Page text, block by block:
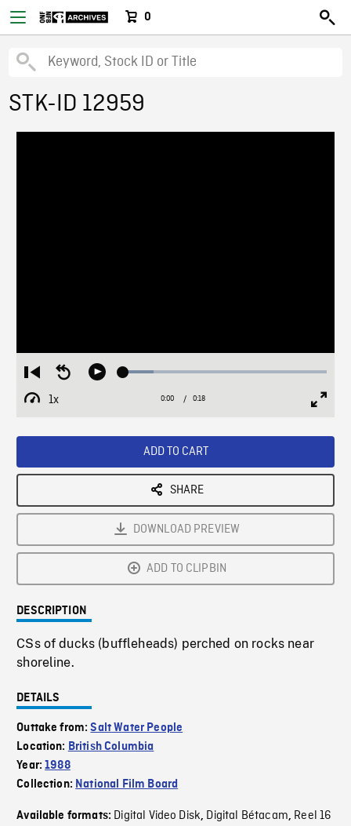
0
STK-ID 12959
Restart
from
beginning
Seek
Play Loaded:
1x
Playback
Current
0:00 / Duration
0:18
ADD TO CART
SHARE
DOWNLOAD PREVIEW
ADD TO CLIPBIN
DESCRIPTION
CSs of ducks (buffleheads) perched on rocks near
shoreline.
DETAILS
Outtake from:Salt Water People
Location: British Columbia
Year:1988
Collection: National Film Board
Available formats: Digital Video Disk, Digital Bétacam, Reel 16